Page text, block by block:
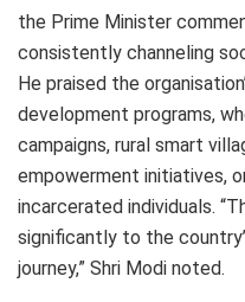
the Prime Minister
consistently channeling
He praised the
development programs,
campaigns, rural smart
empowerment initiatives,
incarcerated individuals.
significantly to the
journey,” Shri Modi noted.